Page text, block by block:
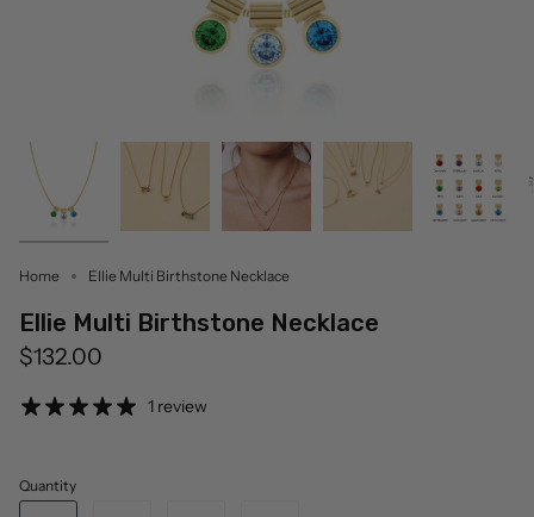
Home Ellie Multi Birthstone Necklace
Ellie Multi Birthstone Necklace
$132.00
1 review
Quantity